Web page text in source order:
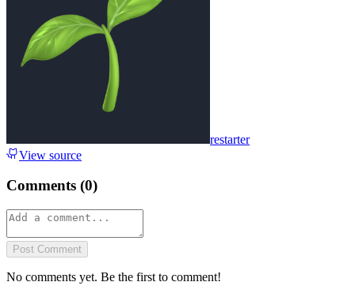
restarter
View source
Comments (0)
Post Comment
No comments yet. Be the first to comment!